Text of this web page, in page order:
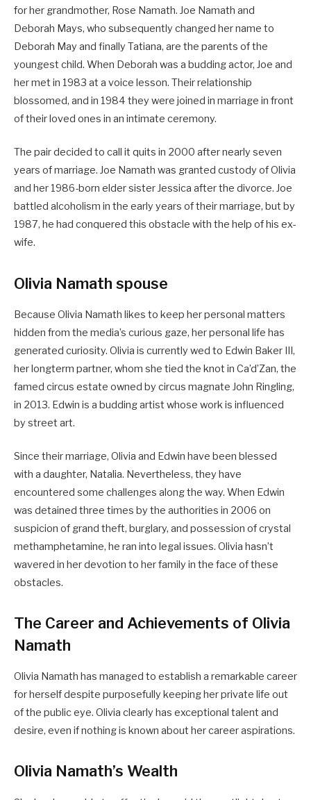
for her grandmother, Rose Namath. Joe Namath and
Deborah Mays, who subsequently changed her name to
Deborah May and finally Tatiana, are the parents of the
youngest child. When Deborah was a budding actor, Joe and
her met in 1983 at a voice lesson. Their relationship
blossomed, and in 1984 they were joined in marriage in front
of their loved ones in an intimate ceremony.
The pair decided to call it quits in 2000 after nearly seven
years of marriage. Joe Namath was granted custody of Olivia
and her 1986-born elder sister Jessica after the divorce. Joe
battled alcoholism in the early years of their marriage, but by
1987, he had conquered this obstacle with the help of his ex-
wife.
Olivia Namath spouse
Because Olivia Namath likes to keep her personal matters
hidden from the media’s curious gaze, her personal life has
generated curiosity. Olivia is currently wed to Edwin Baker III,
her longterm partner, whom she tied the knot in Ca’d’Zan, the
famed circus estate owned by circus magnate John Ringling,
in 2013. Edwin is a budding artist whose work is influenced
by street art.
Since their marriage, Olivia and Edwin have been blessed
with a daughter, Natalia. Nevertheless, they have
encountered some challenges along the way. When Edwin
was detained three times by the authorities in 2006 on
suspicion of grand theft, burglary, and possession of crystal
methamphetamine, he ran into legal issues. Olivia hasn’t
wavered in her devotion to her family in the face of these
obstacles.
The Career and Achievements of Olivia
Namath
Olivia Namath has managed to establish a remarkable career
for herself despite purposefully keeping her private life out
of the public eye. Olivia clearly has exceptional talent and
desire, even if nothing is known about her career aspirations.
Olivia Namath’s Wealth